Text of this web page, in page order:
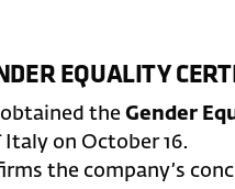
EQUALITY
obtained theGender
Italy on October 16.
the company’s